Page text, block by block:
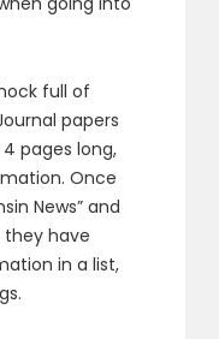
full of
papers
pages long,
Once
News” and
they have
in a list,